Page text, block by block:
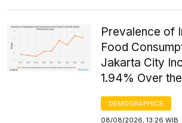
Prevalence of
Food
Jakarta City
1.94% Over
DEMOGRAPHICS
08/08/2026, 13:26 WIB